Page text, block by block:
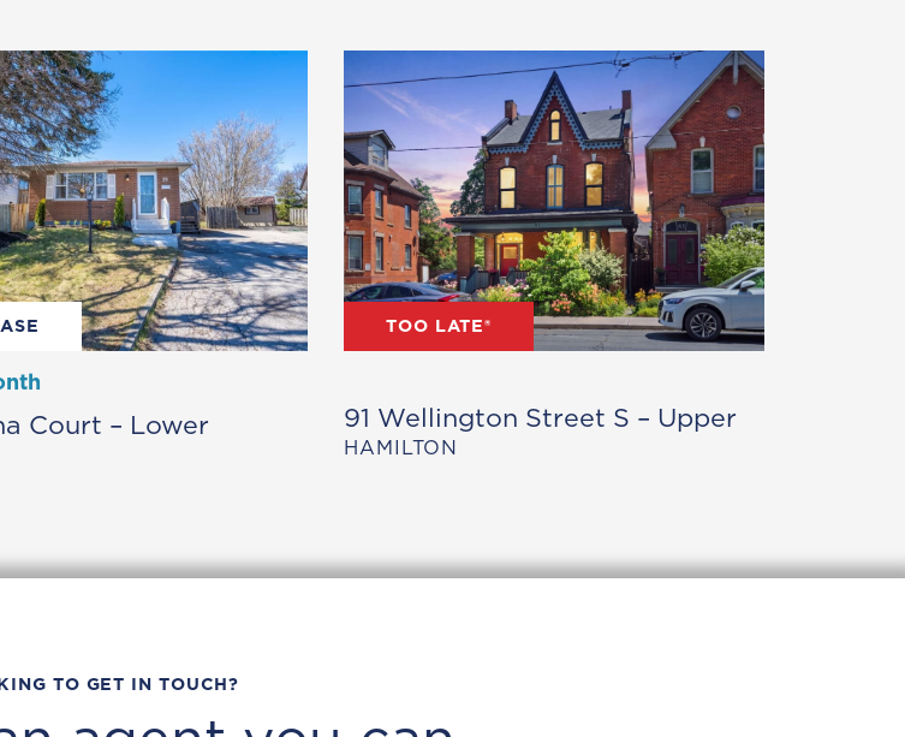
Court – Lower
TOO LATE®
91 Wellington Street S – Upper
HAMILTON
TO GET IN TOUCH?